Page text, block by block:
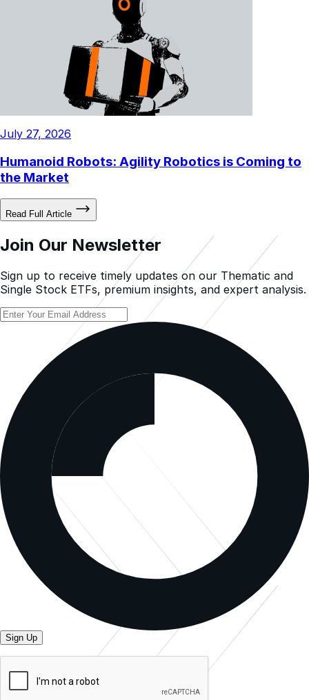
July 27, 2026
Humanoid Robots: Agility Robotics is Coming to
the Market
Read Full Article
Join Our Newsletter
Sign up to receive timely updates on our Thematic and
Single Stock ETFs, premium insights, and expert analysis.
Sign Up